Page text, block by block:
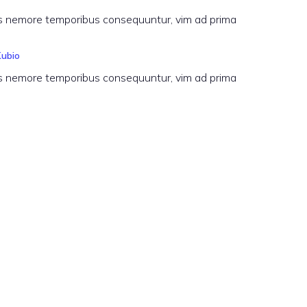
temporibus consequuntur, vim ad prima
temporibus consequuntur, vim ad prima